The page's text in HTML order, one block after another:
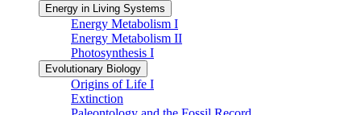
Energy in Living Systems
Energy Metabolism I
Energy Metabolism II
Photosynthesis I
Evolutionary Biology
Origins of Life I
Extinction